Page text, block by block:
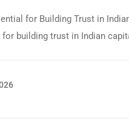
for Building Trust in
building trust in Indian